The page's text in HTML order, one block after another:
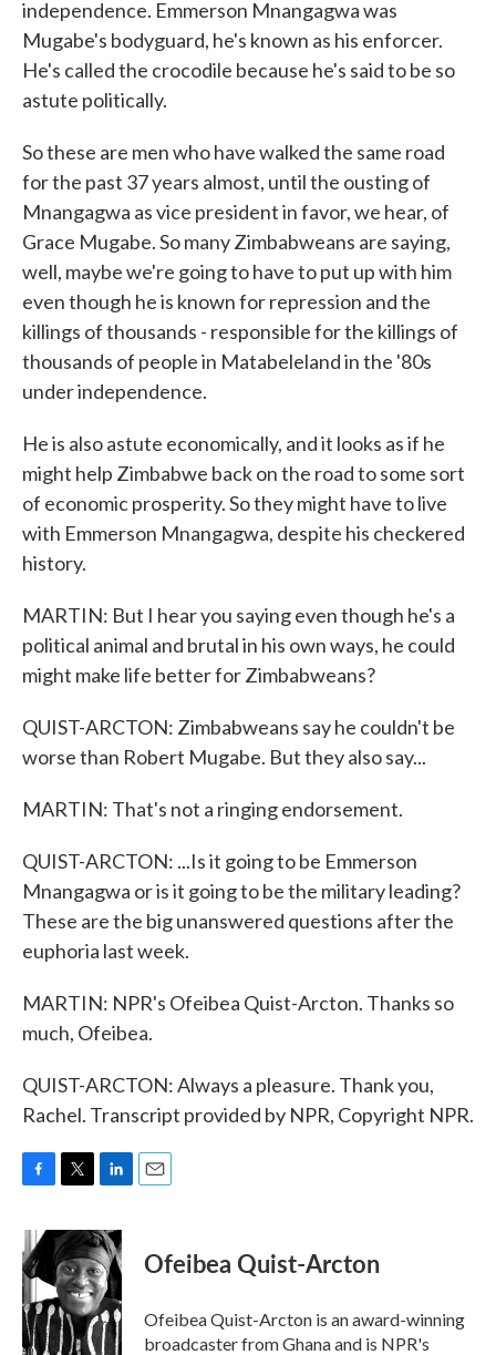
independence. Emmerson Mnangagwa was
Mugabe's bodyguard, he's known as his enforcer.
He's called the crocodile because he's said to be so
astute politically.
So these are men who have walked the same road
for the past 37 years almost, until the ousting of
Mnangagwa as vice president in favor, we hear, of
Grace Mugabe. So many Zimbabweans are saying,
well, maybe we're going to have to put up with him
even though he is known for repression and the
killings of thousands - responsible for the killings of
thousands of people in Matabeleland in the '80s
under independence.
He is also astute economically, and it looks as if he
might help Zimbabwe back on the road to some sort
of economic prosperity. So they might have to live
with Emmerson Mnangagwa, despite his checkered
history.
MARTIN: But I hear you saying even though he's a
political animal and brutal in his own ways, he could
might make life better for Zimbabweans?
QUIST-ARCTON: Zimbabweans say he couldn't be
worse than Robert Mugabe. But they also say...
MARTIN: That's not a ringing endorsement.
QUIST-ARCTON: ...Is it going to be Emmerson
Mnangagwa or is it going to be the military leading?
These are the big unanswered questions after the
euphoria last week.
MARTIN: NPR's Ofeibea Quist-Arcton. Thanks so
much, Ofeibea.
QUIST-ARCTON: Always a pleasure. Thank you,
Rachel. Transcript provided by NPR, Copyright NPR.
c
e
b
o
o
k
i
t
t
e
r
n
k
e
d
I
n
Ofeibea Quist-Arcton
Ofeibea Quist-Arcton is an award-winning
broadcaster from Ghana and is NPR's